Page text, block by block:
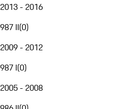
2013 - 2016
987 II(0)
2009 - 2012
987 I(0)
2005 - 2008